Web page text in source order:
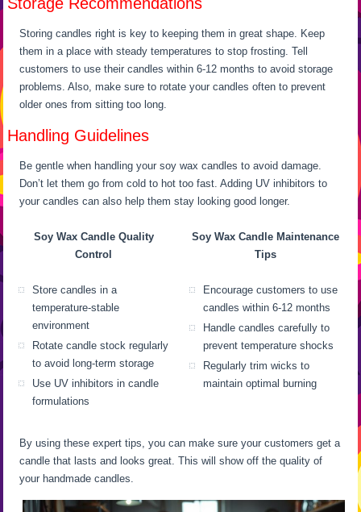
Storage Recommendations
Storing candles right is key to keeping them in great shape. Keep
them in a place with steady temperatures to stop frosting. Tell
customers to use their candles within 6-12 months to avoid storage
problems. Also, make sure to rotate your candles often to prevent
older ones from sitting too long.
Handling Guidelines
Be gentle when handling your soy wax candles to avoid damage.
Don’t let them go from cold to hot too fast. Adding UV inhibitors to
your candles can also help them stay looking good longer.
Soy Wax Candle Quality
Control
Soy Wax Candle Maintenance
Tips
Store candles in a
temperature-stable
environment
Rotate candle stock regularly
to avoid long-term storage
Use UV inhibitors in candle
formulations
Encourage customers to use
candles within 6-12 months
Handle candles carefully to
prevent temperature shocks
Regularly trim wicks to
maintain optimal burning
By using these expert tips, you can make sure your customers get a
candle that lasts and looks great. This will show off the quality of
your handmade candles.